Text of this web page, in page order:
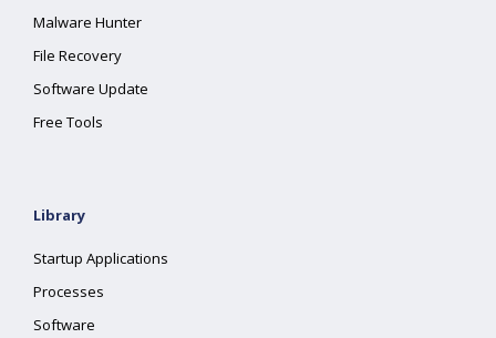
Malware Hunter
File Recovery
Software Update
Free Tools
Library
Startup Applications
Processes
Software